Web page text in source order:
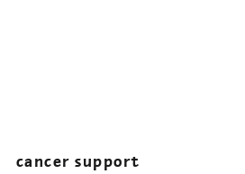
cancer support